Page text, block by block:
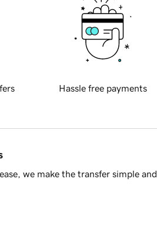
Hassle free payments
we make the transfer simple and